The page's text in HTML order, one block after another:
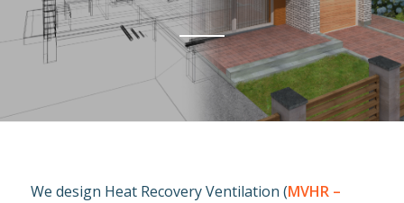
We design Heat Recovery Ventilation (MVHR –